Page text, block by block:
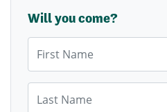
Will you come?